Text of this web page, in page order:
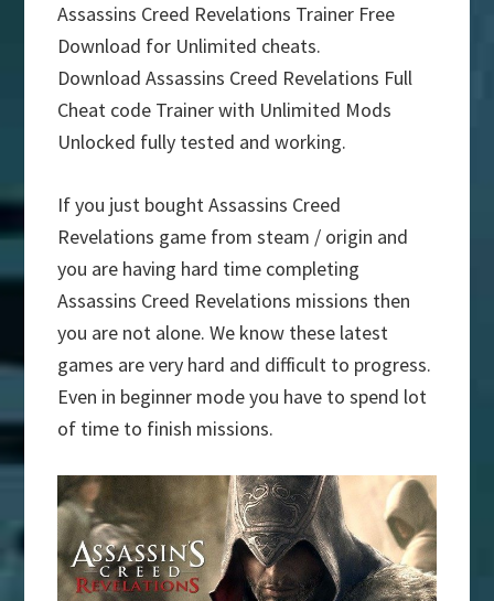
Assassins Creed Revelations Trainer Free
Download for Unlimited cheats.
Download Assassins Creed Revelations Full
Cheat code Trainer with Unlimited Mods
Unlocked fully tested and working.
If you just bought Assassins Creed
Revelations game from steam / origin and
you are having hard time completing
Assassins Creed Revelations missions then
you are not alone. We know these latest
games are very hard and difficult to progress.
Even in beginner mode you have to spend lot
of time to finish missions.